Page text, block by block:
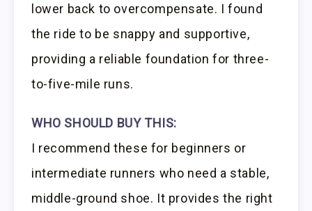
lower back to overcompensate. I found
the ride to be snappy and supportive,
providing a reliable foundation for three-
to-five-mile runs.
WHO SHOULD BUY THIS:
I recommend these for beginners or
intermediate runners who need a stable,
middle-ground shoe. It provides the right